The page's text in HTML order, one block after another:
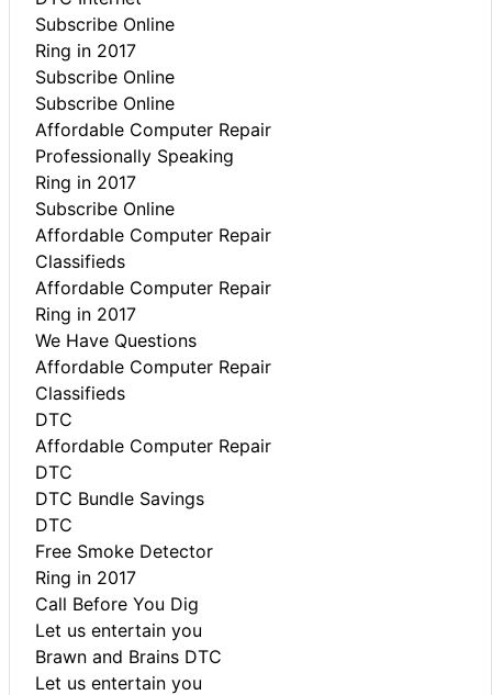
Subscribe Online
Ring in 2017
Subscribe Online
Subscribe Online
Affordable Computer Repair
Professionally Speaking
Ring in 2017
Subscribe Online
Affordable Computer Repair
Classifieds
Affordable Computer Repair
Ring in 2017
We Have Questions
Affordable Computer Repair
Classifieds
DTC
Affordable Computer Repair
DTC
DTC Bundle Savings
DTC
Free Smoke Detector
Ring in 2017
Call Before You Dig
Let us entertain you
Brawn and Brains DTC
Let us entertain you